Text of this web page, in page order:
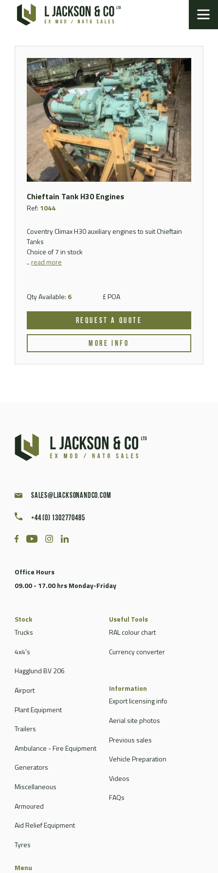
Chieftain Tank H30 Engines
Ref: 1044
Coventry Climax H30 auxiliary engines to suit Chieftain
Tanks
Choice of 7 in stock
..read more
Qty Available: 6 £ POA
REQUEST A QUOTE
MORE INFO
sales@ljacksonandco.com
+44 (0) 1302770485
Office Hours
09.00 - 17.00 hrs Monday-Friday
Stock
Trucks
4x4's
Hagglund BV 206
Airport
Plant Equipment
Trailers
Ambulance - Fire Equipment
Generators
Miscellaneous
Armoured
Aid Relief Equipment
Tyres
Useful Tools
RAL colour chart
Currency converter
Information
Export licensing info
Aerial site photos
Previous sales
Vehicle Preparation
Videos
FAQs
Menu